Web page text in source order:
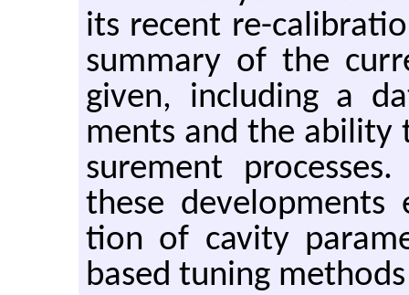
its re­cent re-
sum­mary of the
given, in­clud­ing a
ments and the
sure­ment
these de­vel­op­ments
tion of cav­ity
based tun­ing